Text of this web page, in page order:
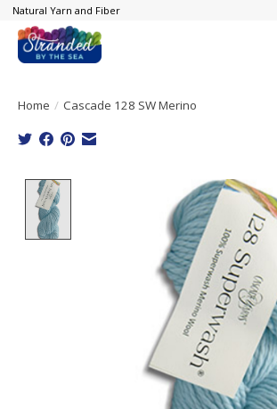
Natural Yarn and Fiber
Home / Cascade 128 SW Merino
Product image slideshow Items